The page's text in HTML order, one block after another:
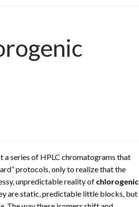
a series of HPLC chromatograms that
protocols, only to realize that the
unpredictable reality of chlorogenic
are static, predictable little blocks, but